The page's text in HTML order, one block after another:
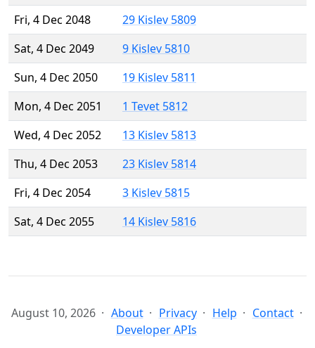
Fri, 4 Dec 2048
29 Kislev 5809
Sat, 4 Dec 2049
9 Kislev 5810
Sun, 4 Dec 2050
19 Kislev 5811
Mon, 4 Dec 2051
1 Tevet 5812
Wed, 4 Dec 2052
13 Kislev 5813
Thu, 4 Dec 2053
23 Kislev 5814
Fri, 4 Dec 2054
3 Kislev 5815
Sat, 4 Dec 2055
14 Kislev 5816
August 10, 2026 About Privacy Help
Contact
Developer APIs